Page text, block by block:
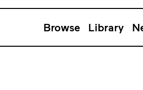
Browse Library